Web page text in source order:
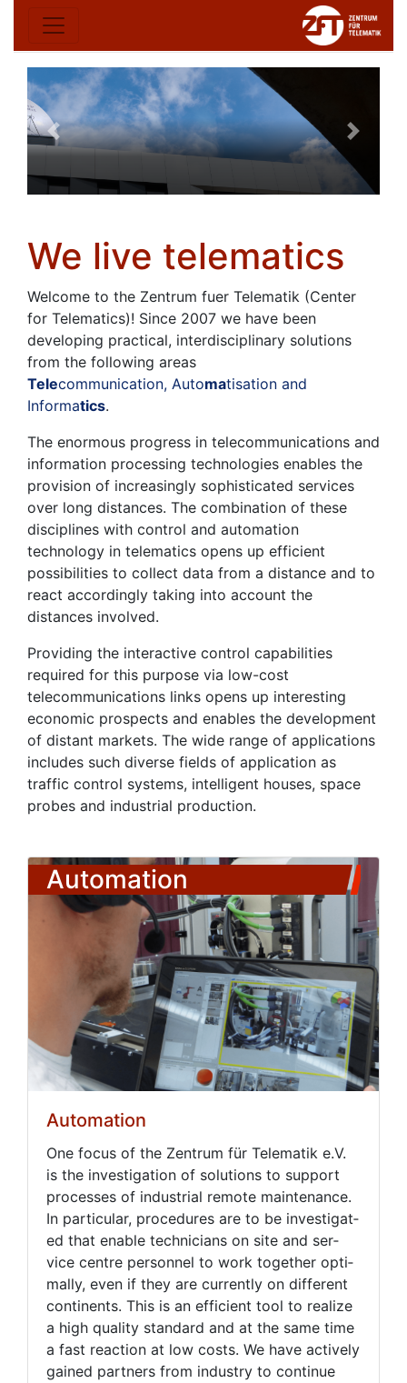
We live telematics
Welcome to the Zentrum fuer Telematik (Center
for Telematics)! Since 2007 we have been
developing practical, interdisciplinary solutions
from the following areas
Telecommunication, Automatisation and
Informatics.
The enormous progress in telecommunications and
information processing technologies enables the
provision of increasingly sophisticated services
over long distances. The combination of these
disciplines with control and automation
technology in telematics opens up efficient
possibilities to collect data from a distance and to
react accordingly taking into account the
distances involved.
Providing the interactive control capabilities
required for this purpose via low-cost
telecommunications links opens up interesting
economic prospects and enables the development
of distant markets. The wide range of applications
includes such diverse fields of application as
traffic control systems, intelligent houses, space
probes and industrial production.
Automation
Automation
One fo­cus of the Zen­trum für Telematik e.V.
is the in­ves­ti­ga­tion of so­lu­tions to sup­port
process­es of in­dus­tri­al re­mote main­te­nance.
In par­tic­u­lar, pro­ce­dures are to be in­ves­ti­gat­
ed that en­able tech­ni­cians on site and ser­
vice cen­tre per­son­nel to work to­geth­er op­ti­
mal­ly, even if they are cur­rent­ly on dif­fer­ent
con­ti­nents. This is an ef­fi­cient tool to re­al­ize
a high qual­i­ty stan­dard and at the same time
a fast re­ac­tion at low costs. We have ac­tive­ly
gained part­ners from in­dus­try to con­tin­ue